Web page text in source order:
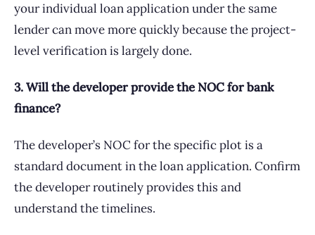
your individual loan application under the same
lender can move more quickly because the project-
level verification is largely done.
3. Will the developer provide the NOC for bank
finance?
The developer’s NOC for the specific plot is a
standard document in the loan application. Confirm
the developer routinely provides this and
understand the timelines.